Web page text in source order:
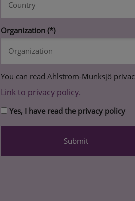
Organization
You can read Ahlstrom-Munksjö
Link to privacy policy.
Yes, I have read the privacy policy
Submit